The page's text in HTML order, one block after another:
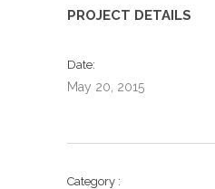
PROJECT DETAILS
Date
May 20, 2015
Category